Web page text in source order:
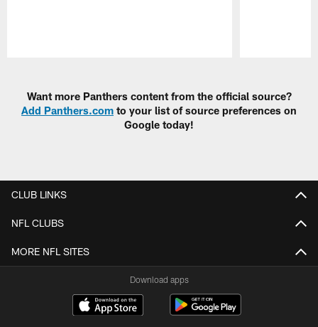
Want more Panthers content from the official source?
Add Panthers.com to your list of source preferences on
Google today!
CLUB LINKS
NFL CLUBS
MORE NFL SITES
Download apps